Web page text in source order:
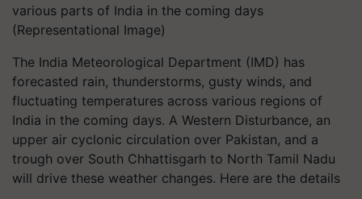
various parts of India in the coming days
(Representational Image)
The India Meteorological Department (IMD) has
forecasted rain, thunderstorms, gusty winds, and
fluctuating temperatures across various regions of
India in the coming days. A Western Disturbance, an
upper air cyclonic circulation over Pakistan, and a
trough over South Chhattisgarh to North Tamil Nadu
will drive these weather changes. Here are the details